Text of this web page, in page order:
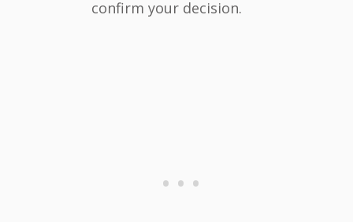
confirm your decision.